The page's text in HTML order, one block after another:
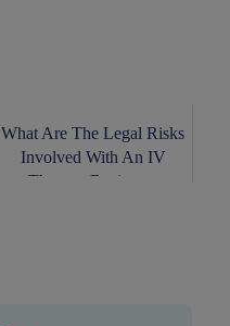
What Are The Legal Risks
Involved With An IV
Therapy Busines...